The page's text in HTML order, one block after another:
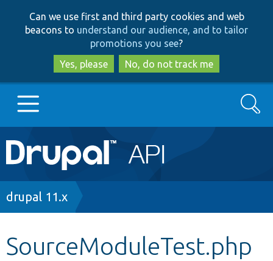
to
main
content
to
search
Can we use first and third party cookies and web
beacons to understand our audience, and to tailor
promotions you see?
Yes, please
No, do not track me
Main
navigation
Go to Drupal.org
Search
Breadcrumb
drupal 11.x
SourceModuleTest.php